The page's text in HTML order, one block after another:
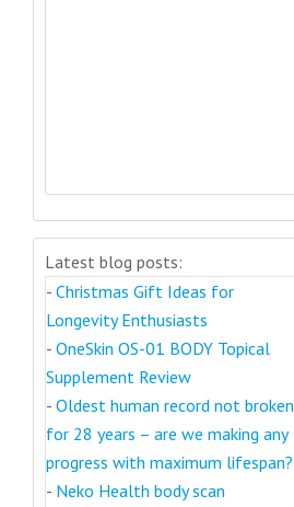
Latest blog posts:
- Christmas Gift Ideas for
Longevity Enthusiasts
- OneSkin OS-01 BODY Topical
Supplement Review
- Oldest human record not broken
for 28 years – are we making any
progress with maximum lifespan?
- Neko Health body scan